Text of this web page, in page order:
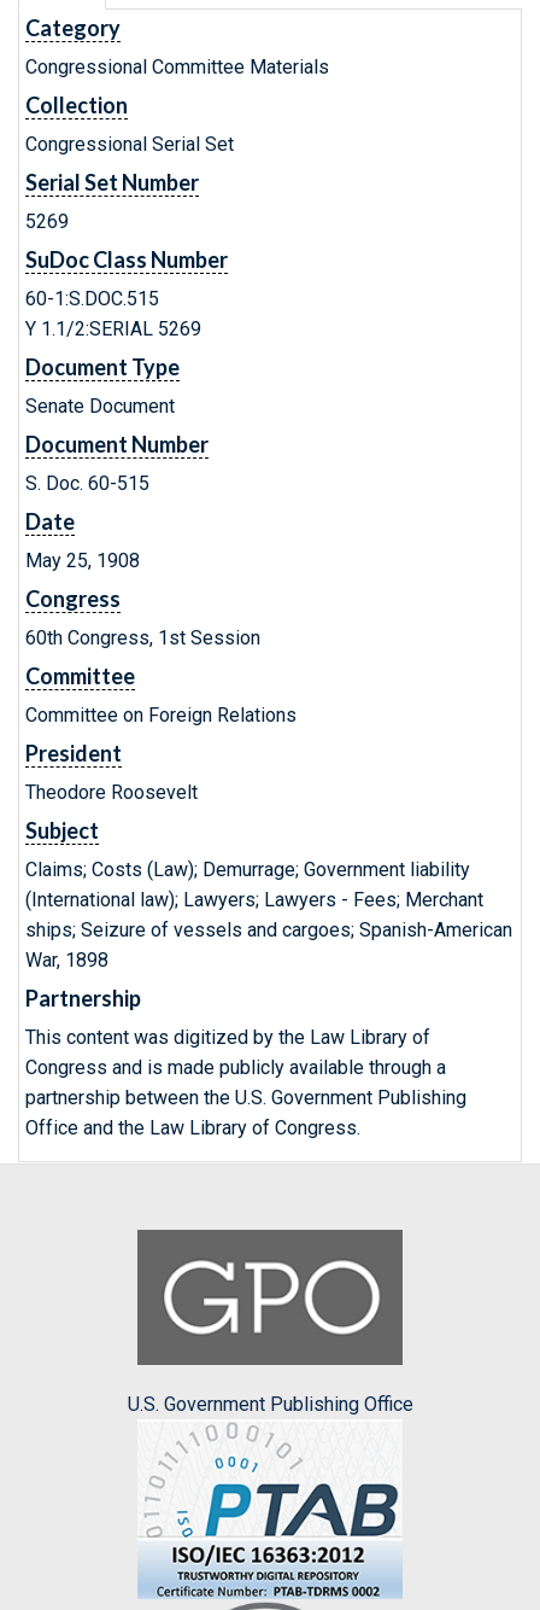
Category
Congressional Committee Materials
Collection
Congressional Serial Set
Serial Set Number
5269
SuDoc Class Number
60-1:S.DOC.515
Y 1.1/2:SERIAL 5269
Document Type
Senate Document
Document Number
S. Doc. 60-515
Date
May 25, 1908
Congress
60th Congress, 1st Session
Committee
Committee on Foreign Relations
President
Theodore Roosevelt
Subject
Claims; Costs (Law); Demurrage; Government liability
(International law); Lawyers; Lawyers - Fees; Merchant
ships; Seizure of vessels and cargoes; Spanish-American
War, 1898
Partnership
This content was digitized by the Law Library of
Congress and is made publicly available through a
partnership between the U.S. Government Publishing
Office and the Law Library of Congress.
U.S. Government Publishing Office